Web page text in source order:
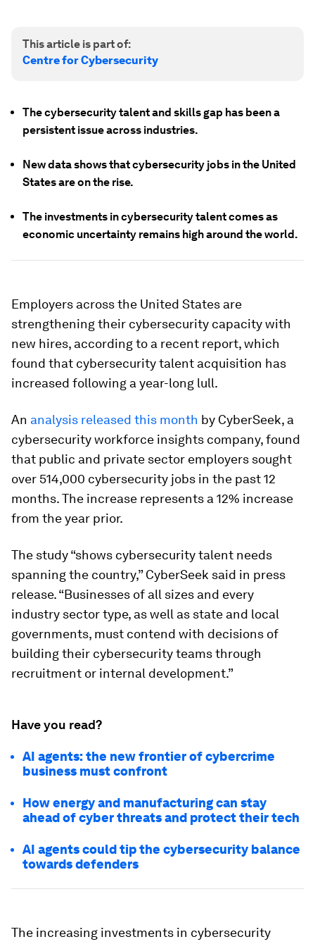
This article is part of:
Centre for Cybersecurity
The cybersecurity talent and skills gap has been a
persistent issue across industries.
New data shows that cybersecurity jobs in the United
States are on the rise.
The investments in cybersecurity talent comes as
economic uncertainty remains high around the world.
Employers across the United States are
strengthening their cybersecurity capacity with
new hires, according to a recent report, which
found that cybersecurity talent acquisition has
increased following a year-long lull.
An analysis released this month by CyberSeek, a
cybersecurity workforce insights company, found
that public and private sector employers sought
over 514,000 cybersecurity jobs in the past 12
months. The increase represents a 12% increase
from the year prior.
The study “shows cybersecurity talent needs
spanning the country,” CyberSeek said in press
release. “Businesses of all sizes and every
industry sector type, as well as state and local
governments, must contend with decisions of
building their cybersecurity teams through
recruitment or internal development.”
Have you read?
AI agents: the new frontier of cybercrime
business must confront
How energy and manufacturing can stay
ahead of cyber threats and protect their tech
AI agents could tip the cybersecurity balance
towards defenders
The increasing investments in cybersecurity